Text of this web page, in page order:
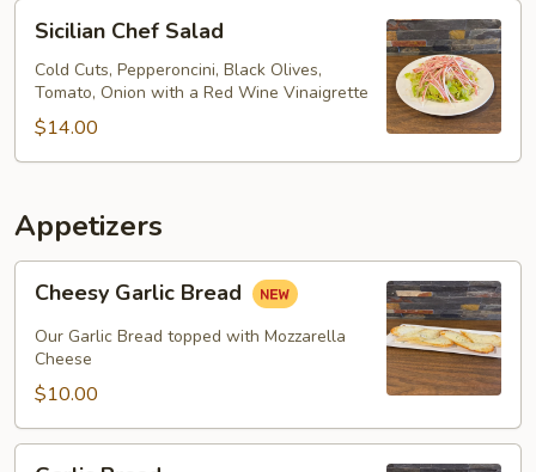
Chef
Salad
Sicilian Chef Salad
Cold Cuts, Pepperoncini, Black Olives,
Tomato, Onion with a Red Wine Vinaigrette
$14.00
Appetizers
Garlic
Bread
Cheesy Garlic Bread
Our Garlic Bread topped with Mozzarella
Cheese
$10.00